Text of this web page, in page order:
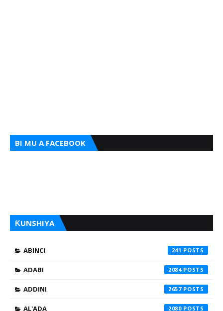
BI MU A FACEBOOK
ƘUNSHIYA
ABINCI 241
ADABI 2084
ADDINI 2657
AL'ADA 2080